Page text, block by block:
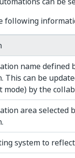
following
name defined
This can be
mode) by the
area selected
system to